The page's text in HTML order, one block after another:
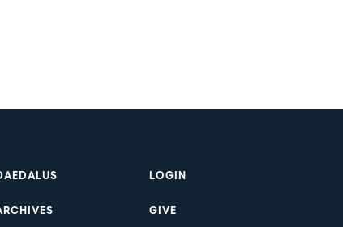
LOGIN
GIVE